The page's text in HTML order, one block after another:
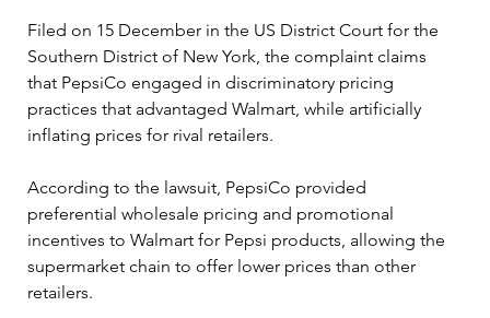
Filed on 15 December in the US District Court for the
Southern District of New York, the complaint claims
that PepsiCo engaged in discriminatory pricing
practices that advantaged Walmart, while artificially
inflating prices for rival retailers.
According to the lawsuit, PepsiCo provided
preferential wholesale pricing and promotional
incentives to Walmart for Pepsi products, allowing the
supermarket chain to offer lower prices than other
retailers.